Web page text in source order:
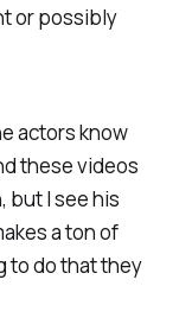
or possibly
actors know
these videos
but I see his
a ton of
to do that they